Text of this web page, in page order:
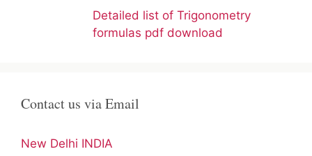
Detailed list of Trigonometry
formulas pdf download
Contact us via Email
New Delhi INDIA